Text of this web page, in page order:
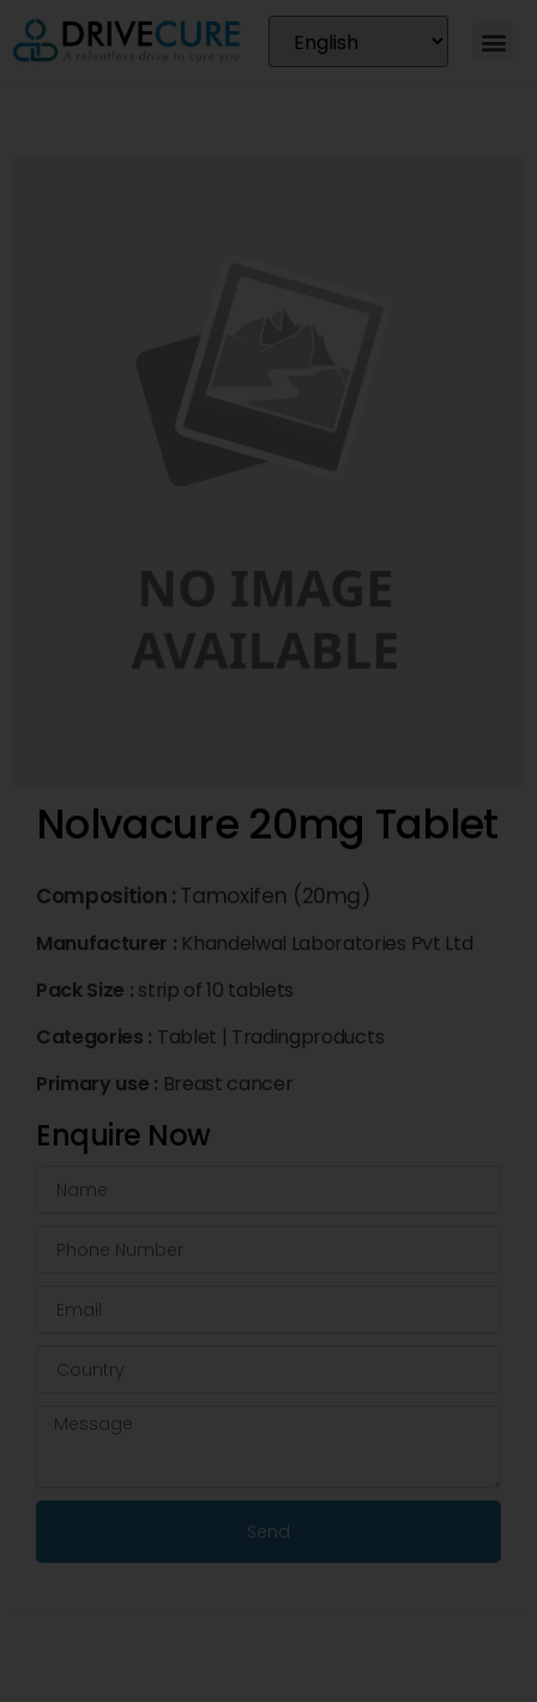
Nolvacure 20mg Tablet
Composition : Tamoxifen (20mg)
Manufacturer : Khandelwal Laboratories Pvt Ltd
Pack Size : strip of 10 tablets
Categories : Tablet | Tradingproducts
Primary use : Breast cancer
Enquire Now
Send